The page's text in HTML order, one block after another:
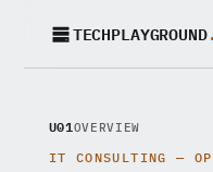
TECHPLAYGROUND.
U01OVERVIEW
IT CONSULTING —